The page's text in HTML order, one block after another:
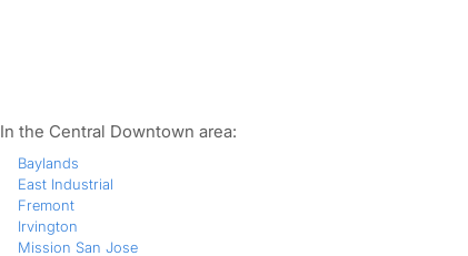
In the Central Downtown area:
Baylands
East Industrial
Fremont
Irvington
Mission San Jose